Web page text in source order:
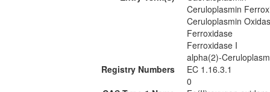
Ceruloplasmin
Ceruloplasmin
Ferroxidase
Ferroxidase I
alpha(2)-
Registry Numbers
EC 1.16.3.1
0